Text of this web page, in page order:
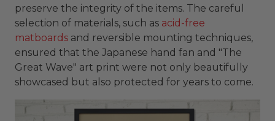
preserve the integrity of the items. The careful
selection of materials, such as acid-free
matboards and reversible mounting techniques,
ensured that the Japanese hand fan and "The
Great Wave" art print were not only beautifully
showcased but also protected for years to come.